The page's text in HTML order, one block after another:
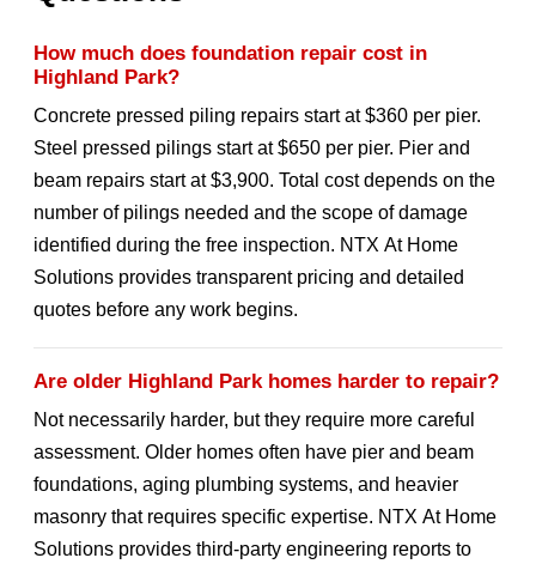
How much does foundation repair cost in
Highland Park?
Concrete pressed piling repairs start at $360 per pier.
Steel pressed pilings start at $650 per pier. Pier and
beam repairs start at $3,900. Total cost depends on the
number of pilings needed and the scope of damage
identified during the free inspection. NTX At Home
Solutions provides transparent pricing and detailed
quotes before any work begins.
Are older Highland Park homes harder to repair?
Not necessarily harder, but they require more careful
assessment. Older homes often have pier and beam
foundations, aging plumbing systems, and heavier
masonry that requires specific expertise. NTX At Home
Solutions provides third-party engineering reports to